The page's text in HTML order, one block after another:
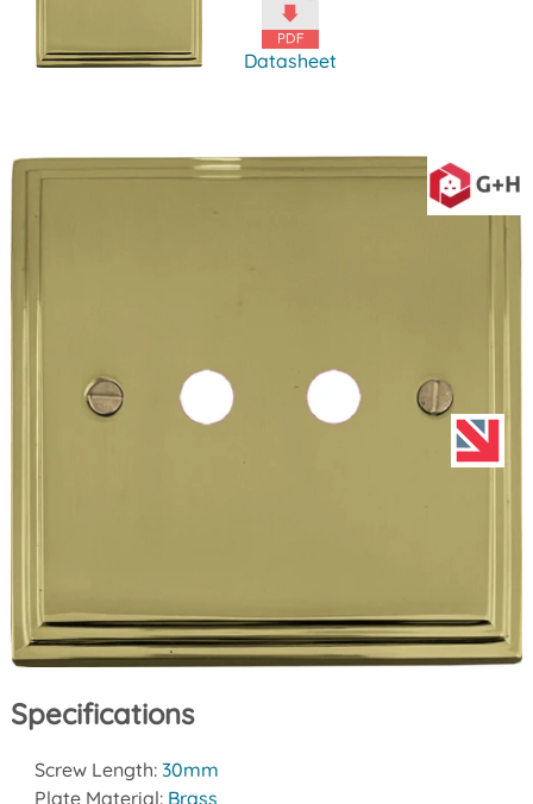
Datasheet
Specifications
Screw Length: 30mm
Plate Material: Brass